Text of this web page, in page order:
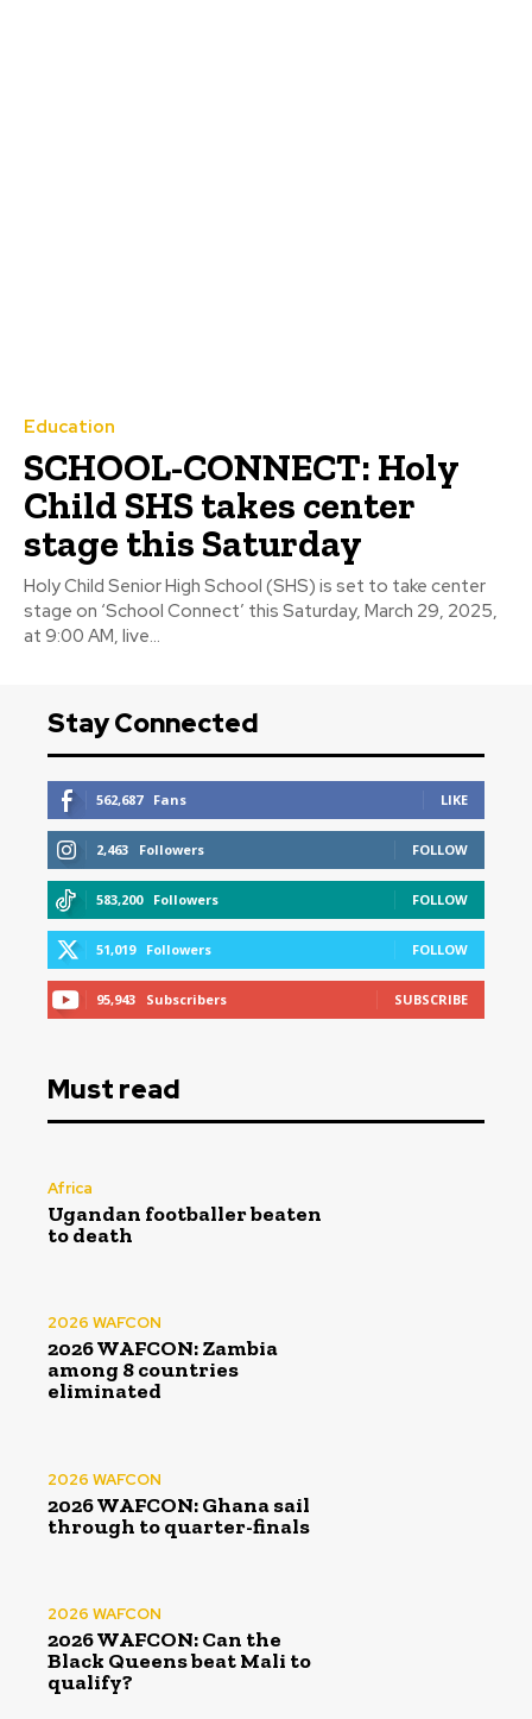
Education
SCHOOL-CONNECT: Holy
Child SHS takes center
stage this Saturday
Holy Child Senior High School (SHS) is set to take center
stage on ‘School Connect’ this Saturday, March 29, 2025,
at 9:00 AM, live...
Stay Connected
562,687 Fans LIKE
2,463 Followers FOLLOW
583,200 Followers FOLLOW
51,019 Followers FOLLOW
95,943 Subscribers SUBSCRIBE
Must read
Africa
Ugandan footballer beaten
to death
2026 WAFCON
2026 WAFCON: Zambia
among 8 countries
eliminated
2026 WAFCON
2026 WAFCON: Ghana sail
through to quarter-finals
2026 WAFCON
2026 WAFCON: Can the
Black Queens beat Mali to
qualify?